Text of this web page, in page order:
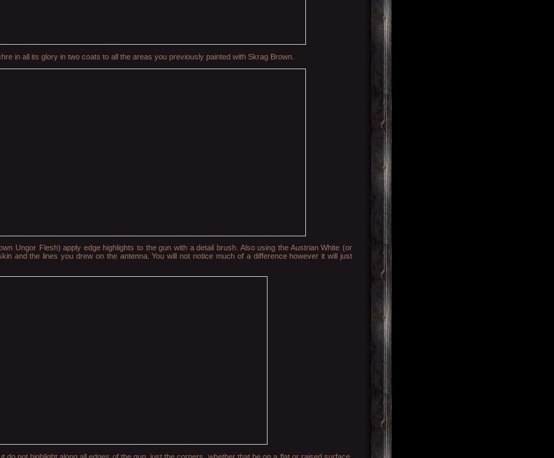
in all its glory in two coats to all the areas you previously painted with Skrag Brown.
Ungor Flesh) apply edge highlights to the gun with a detail brush. Also using the Austrian White (or
and the lines you drew on the antenna. You will not notice much of a difference however it will just